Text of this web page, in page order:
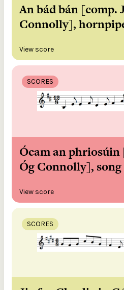
An bád bán [comp.
Connolly],
View score
SCORES
Ócam an
Óg Connolly],
View score
SCORES